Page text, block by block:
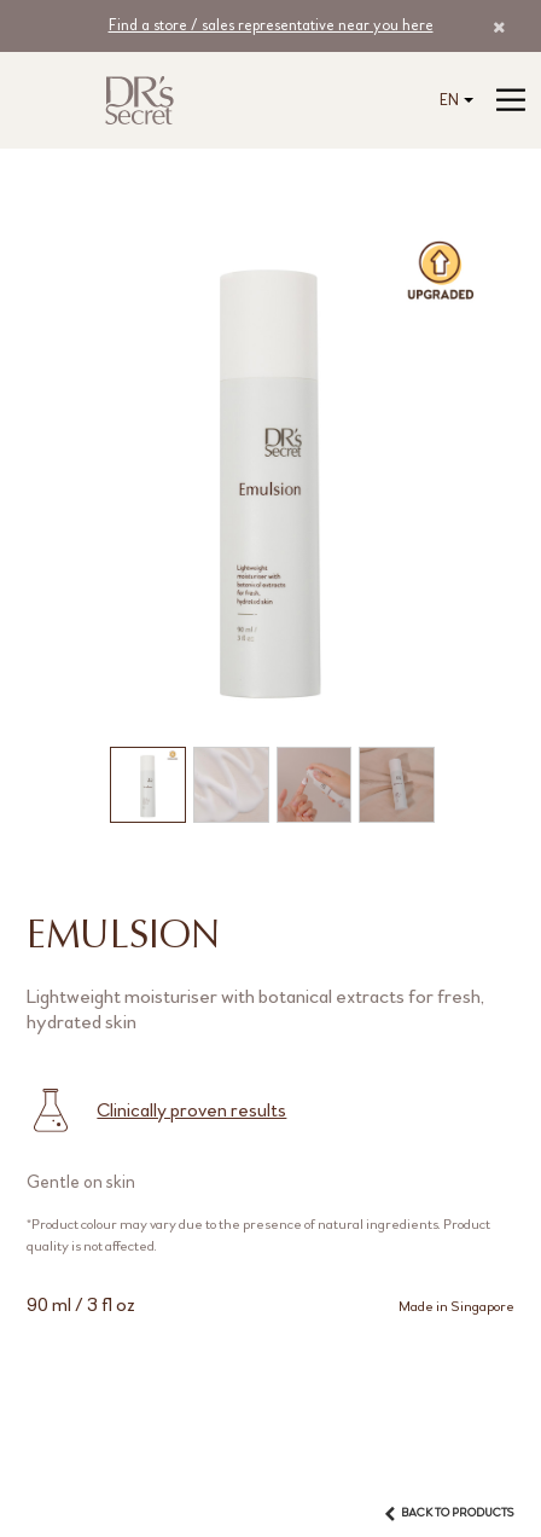
Find a store / sales representative near you here
EN
EMULSION
Lightweight moisturiser with botanical extracts for fresh,
hydrated skin
Clinically proven results
Gentle on skin
*Product colour may vary due to the presence of natural ingredients. Product
quality is not affected.
90 ml / 3 fl oz Made in Singapore
BACK TO PRODUCTS